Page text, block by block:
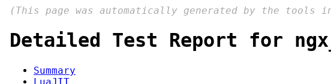
(This page was automatically generated by the tools
Detailed Test Report for
Summary